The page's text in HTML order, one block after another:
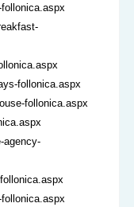
follonica.aspx
follonica.aspx
agency-